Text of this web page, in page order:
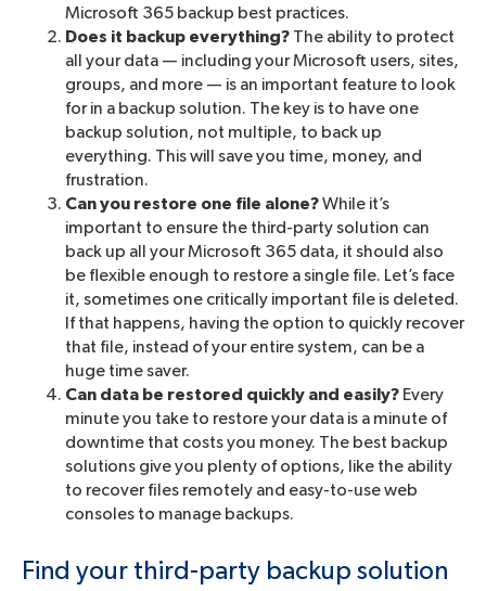
Microsoft 365 backup best practices.
Does it backup everything? The ability to protect
all your data — including your Microsoft users, sites,
groups, and more — is an important feature to look
for in a backup solution. The key is to have one
backup solution, not multiple, to back up
everything. This will save you time, money, and
frustration.
Can you restore one file alone?While it’s
important to ensure the third-party solution can
back up all your Microsoft 365 data, it should also
be flexible enough to restore a single file. Let’s face
it, sometimes one critically important file is deleted.
If that happens, having the option to quickly recover
that file, instead of your entire system, can be a
huge time saver.
Can data be restored quickly and easily? Every
minute you take to restore your data is a minute of
downtime that costs you money. The best backup
solutions give you plenty of options, like the ability
to recover files remotely and easy-to-use web
consoles to manage backups.
Find your third-party backup solution